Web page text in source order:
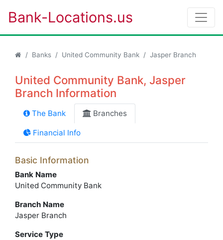
Bank-Locations.us
Banks United Community Bank Jasper Branch
United Community Bank, Jasper
Branch Information
The Bank Branches
Financial Info
Basic Information
Bank Name
United Community Bank
Branch Name
Jasper Branch
Service Type